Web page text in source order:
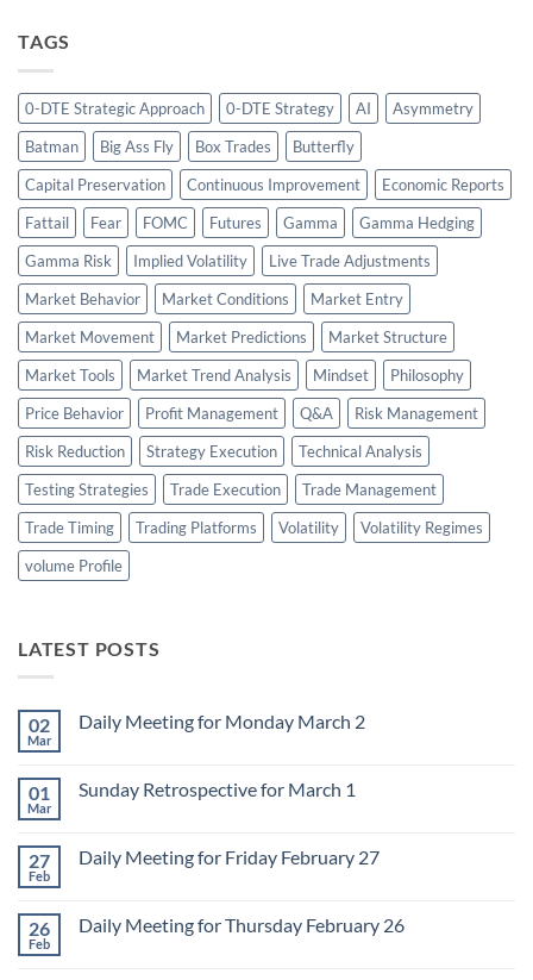
TAGS
0-DTE Strategic Approach 0-DTE Strategy AI
Asymmetry
Batman
Big Ass Fly Box Trades
Butterfly
Capital Preservation
Continuous Improvement
Economic Reports
Fattail
Fear FOMC Futures Gamma
Gamma Hedging
Gamma Risk
Implied Volatility
Live Trade Adjustments
Market Behavior
Market Conditions
Market Entry
Market Movement
Market Predictions
Market Structure
Market Tools
Market Trend Analysis Mindset
Philosophy
Price Behavior
Profit Management Q&A
Risk Management
Risk Reduction
Strategy Execution
Technical Analysis
Testing Strategies
Trade Execution
Trade Management
Trade Timing
Trading Platforms Volatility
Volatility Regimes
volume Profile
LATEST POSTS
02
Mar
Daily Meeting for Monday March 2
Daily
March
2
01
Mar
Sunday Retrospective for March 1
Sunday
1
27
Feb
Daily Meeting for Friday February 27
Daily
26
Feb
Daily Meeting for Thursday February 26